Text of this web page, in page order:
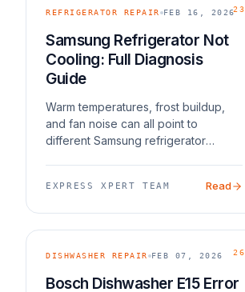
23
REFRIGERATOR REPAIR FEB 16, 2026
Samsung Refrigerator Not
Cooling: Full Diagnosis
Guide
Warm temperatures, frost buildup,
and fan noise can all point to
different Samsung refrigerator
EXPRESS XPERT TEAM Read
26
DISHWASHER REPAIR FEB 07, 2026
Bosch Dishwasher E15 Error